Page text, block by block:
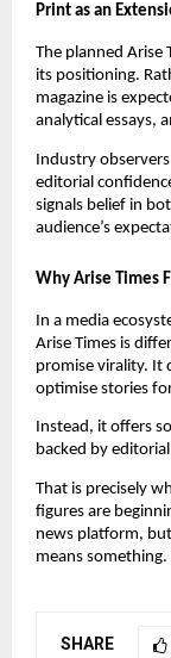
Print as an
The planned Arise
its positioning.
magazine is
analytical essays,
Industry
editorial
signals belief in
audience’s
Why Arise Times
In a media
Arise Times is
promise virality. It
optimise stories
Instead, it offers
backed by
That is precisely
figures are
news platform,
means something.
SHARE